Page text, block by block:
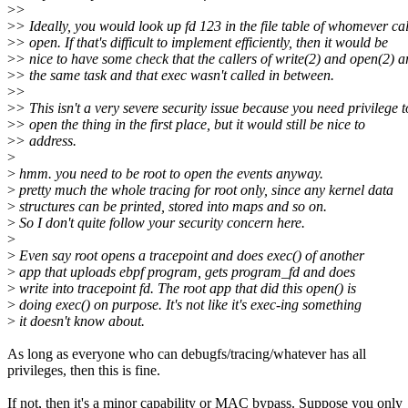
>>
>> Ideally, you would look up fd 123 in the file table of whomever
>> open. If that's difficult to implement efficiently, then it would be
>> nice to have some check that the callers of write(2) and open(2)
>> the same task and that exec wasn't called in between.
>>
>> This isn't a very severe security issue because you need privilege
>> open the thing in the first place, but it would still be nice to
>> address.
>
> hmm. you need to be root to open the events anyway.
> pretty much the whole tracing for root only, since any kernel data
> structures can be printed, stored into maps and so on.
> So I don't quite follow your security concern here.
>
> Even say root opens a tracepoint and does exec() of another
> app that uploads ebpf program, gets program_fd and does
> write into tracepoint fd. The root app that did this open() is
> doing exec() on purpose. It's not like it's exec-ing something
> it doesn't know about.
As long as everyone who can debugfs/tracing/whatever has all
privileges, then this is fine.
If not, then it's a minor capability or MAC bypass. Suppose you only